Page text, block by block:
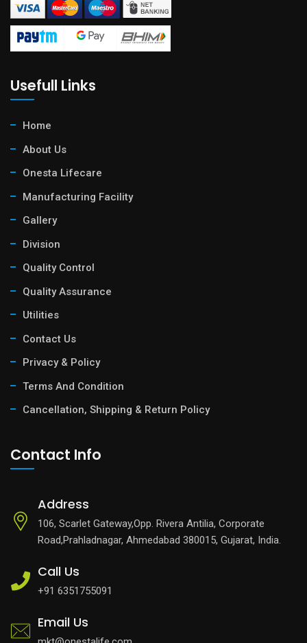
Usefull Links
Home
About Us
Onesta Lifecare
Manufacturing Facility
Gallery
Division
Quality Control
Quality Assurance
Utilities
Contact Us
Privacy & Policy
Terms And Condition
Cancellation, Shipping & Return Policy
Contact Info
Address
106, Scarlet Gateway,Opp. Rivera Antilia, Corporate
Road,Prahladnagar, Ahmedabad 380015, Gujarat, India.
Call Us
+91 6351755091
Email Us